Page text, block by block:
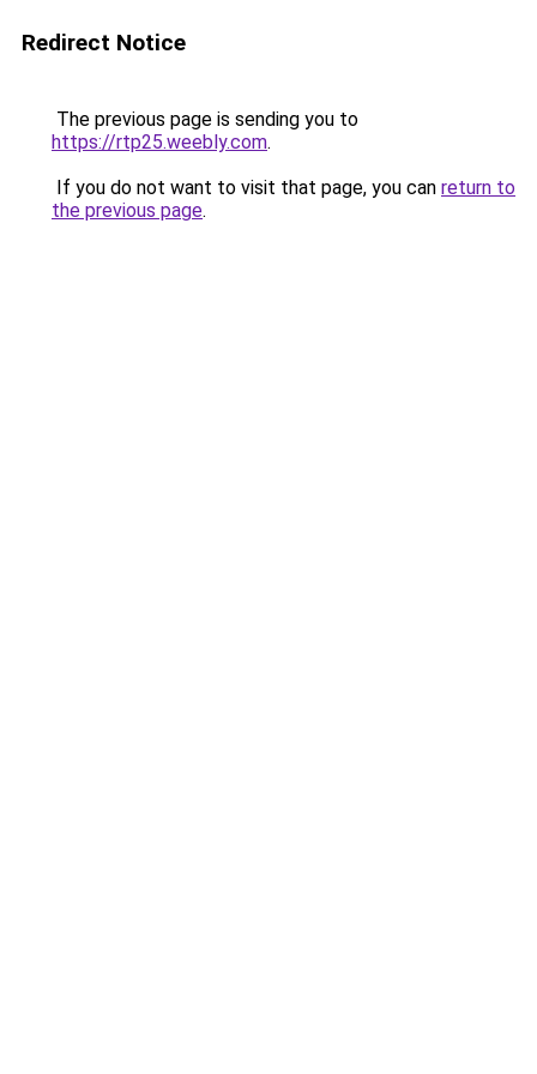
Redirect Notice
The previous page is sending you to
https://rtp25.weebly.com.
If you do not want to visit that page, you can return to
the previous page.